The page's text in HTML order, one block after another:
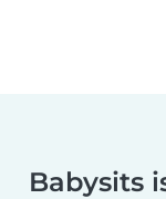
Babysits